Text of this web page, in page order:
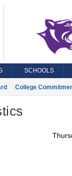
SCHOOLS
College